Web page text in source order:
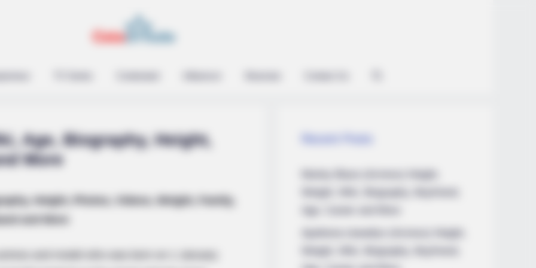
Age, Biography, Height,
More
Height, Photos, Videos, Weight, Family,